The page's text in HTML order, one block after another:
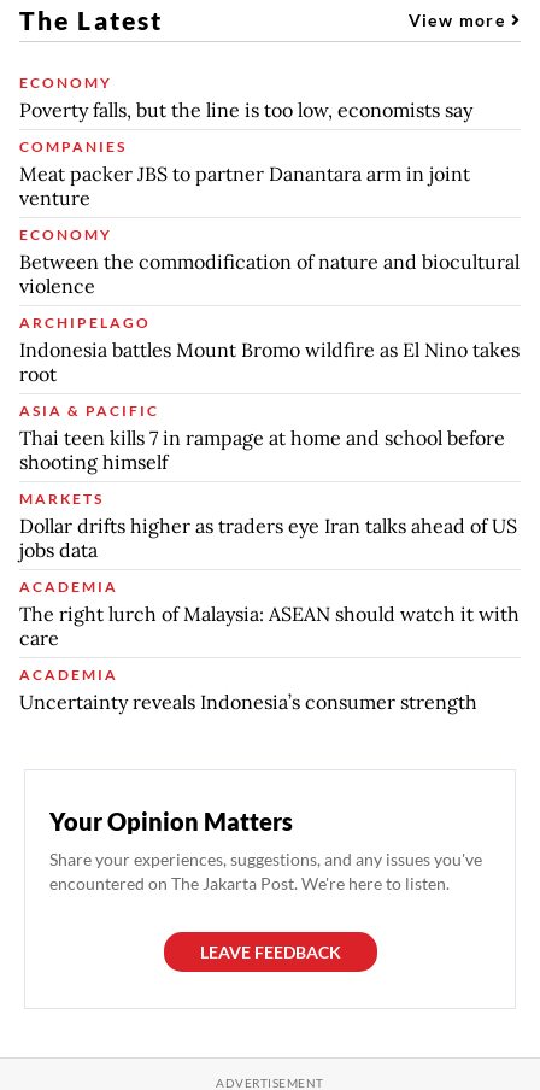
The Latest View more
ECONOMY
Poverty falls, but the line is too low, economists say
COMPANIES
Meat packer JBS to partner Danantara arm in joint
venture
ECONOMY
Between the commodification of nature and biocultural
violence
ARCHIPELAGO
Indonesia battles Mount Bromo wildfire as El Nino takes
root
ASIA & PACIFIC
Thai teen kills 7 in rampage at home and school before
shooting himself
MARKETS
Dollar drifts higher as traders eye Iran talks ahead of US
jobs data
ACADEMIA
The right lurch of Malaysia: ASEAN should watch it with
care
ACADEMIA
Uncertainty reveals Indonesia’s consumer strength
Your Opinion Matters
Share your experiences, suggestions, and any issues you've
encountered on The Jakarta Post. We're here to listen.
LEAVE FEEDBACK